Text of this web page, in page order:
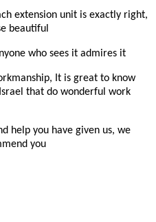
extension unit is exactly right,
beautiful
who sees it admires it
It is great to know
that do wonderful work
help you have given us, we
you